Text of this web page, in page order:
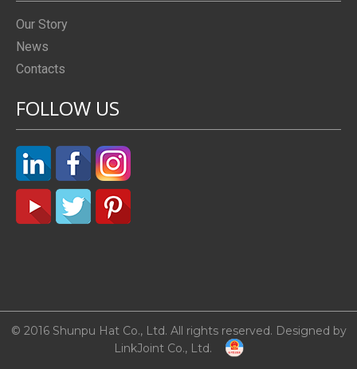
Our Story
News
Contacts
FOLLOW US
© 2016 Shunpu Hat Co., Ltd. All rights reserved. Designed by
LinkJoint Co., Ltd.